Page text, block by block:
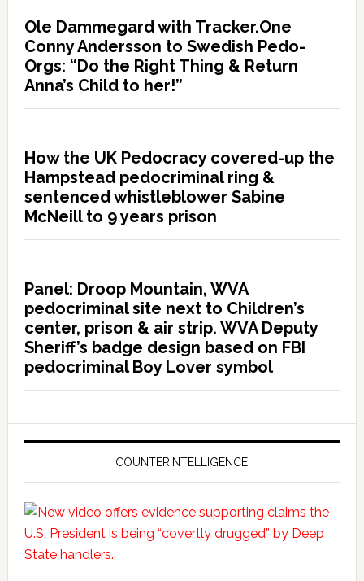
Ole Dammegard with Tracker.One
Conny Andersson to Swedish Pedo-
Orgs: “Do the Right Thing & Return
Anna’s Child to her!”
How the UK Pedocracy covered-up the
Hampstead pedocriminal ring &
sentenced whistleblower Sabine
McNeill to 9 years prison
Panel: Droop Mountain, WVA
pedocriminal site next to Children’s
center, prison & air strip. WVA Deputy
Sheriff’s badge design based on FBI
pedocriminal Boy Lover symbol
COUNTERINTELLIGENCE